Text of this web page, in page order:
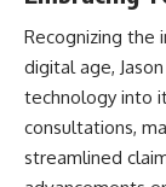
Recognizing the
digital age,
technology into
consultations,
streamlined